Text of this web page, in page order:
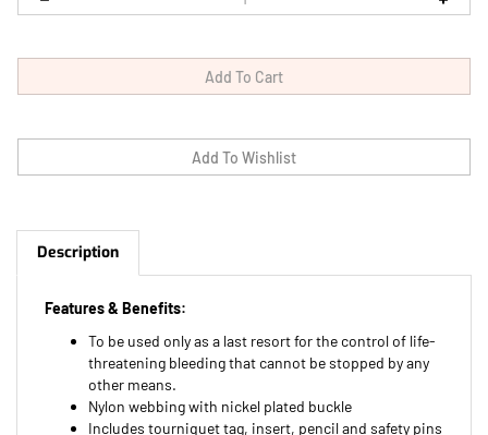
Description
To be used only as a last resort for the control of life-
threatening bleeding that cannot be stopped by any
other means.
Nylon webbing with nickel plated buckle
Includes tourniquet tag, insert, pencil and safety pins
Required for ANSI class B 2015 kits